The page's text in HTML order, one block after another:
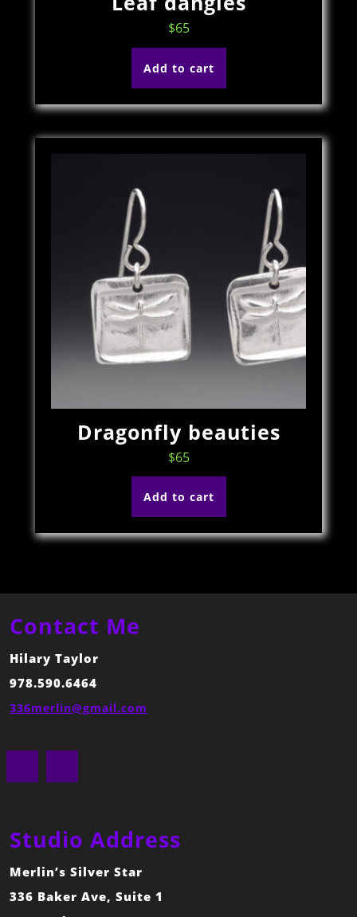
$65
Add to cart
Dragonfly beauties
$65
Add to cart
Contact Me
Hilary Taylor
978.590.6464
336merlin@gmail.com
Studio Address
Merlin’s Silver Star
336 Baker Ave, Suite 1